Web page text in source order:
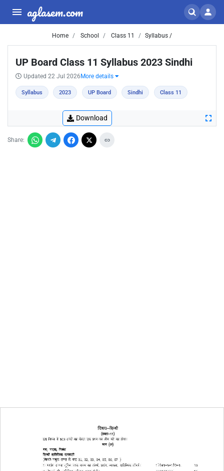
aglasem.com
Home School Class 11 Syllabus /
UP Board Class 11 Syllabus 2023 Sindhi
Updated 22 Jul 2026 More details
Syllabus 2023 UP Board Sindhi Class 11
Download
Share: